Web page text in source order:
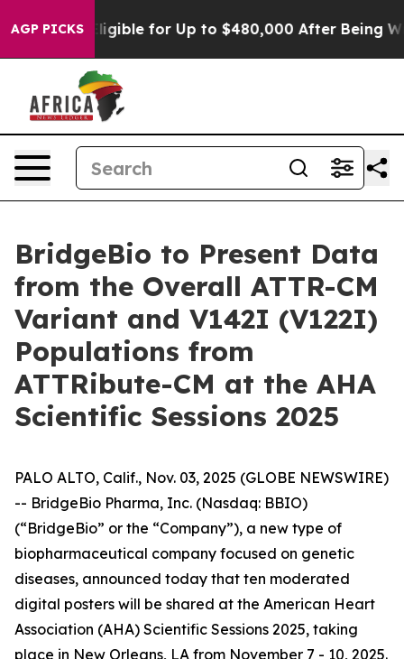
AGP PICKS
He’s Eligible for Up to $480,000 After Being
BridgeBio to Present Data
from the Overall ATTR-CM
Variant and V142I (V122I)
Populations from
ATTRibute-CM at the AHA
Scientific Sessions 2025
PALO ALTO, Calif., Nov. 03, 2025 (GLOBE NEWSWIRE)
-- BridgeBio Pharma, Inc. (Nasdaq: BBIO)
(“BridgeBio” or the “Company”), a new type of
biopharmaceutical company focused on genetic
diseases, announced today that ten moderated
digital posters will be shared at the American Heart
Association (AHA) Scientific Sessions 2025, taking
place in New Orleans, LA from November 7 - 10, 2025.